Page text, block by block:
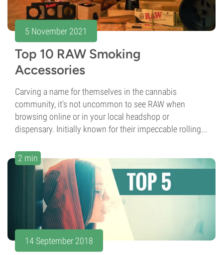
5 November 2021
Top 10 RAW Smoking
Accessories
Carving a name for themselves in the cannabis
community, it's not uncommon to see RAW when
browsing online or in your local headshop or
dispensary. Initially known for their impeccable rolling...
2 min
14 September 2018